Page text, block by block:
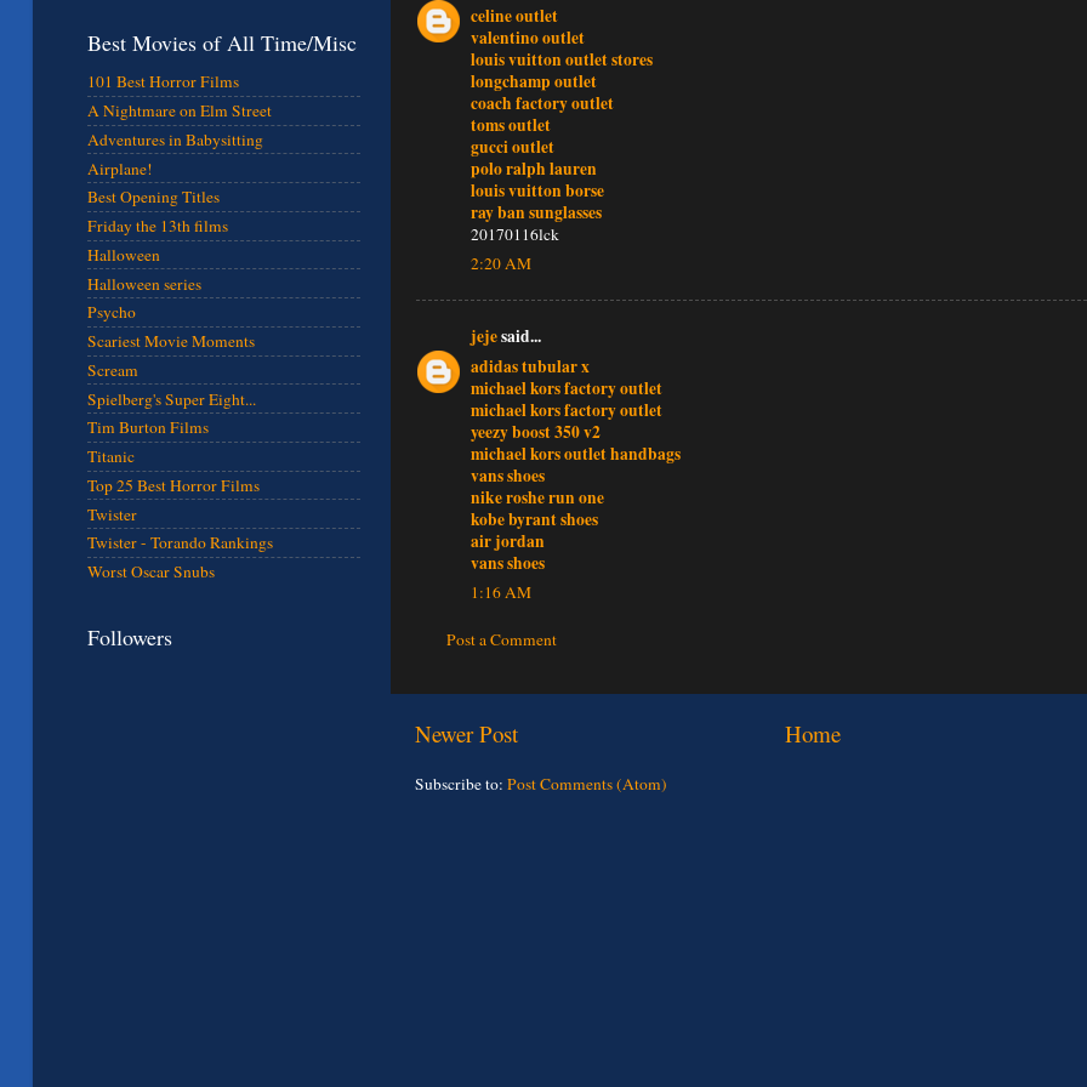
celine outlet
valentino outlet
louis vuitton outlet stores
longchamp outlet
coach factory outlet
toms outlet
gucci outlet
polo ralph lauren
louis vuitton borse
ray ban sunglasses
20170116lck
2:20 AM
jejesaid...
adidas tubular x
michael kors factory outlet
michael kors factory outlet
yeezy boost 350 v2
michael kors outlet handbags
vans shoes
nike roshe run one
kobe byrant shoes
air jordan
vans shoes
1:16 AM
Post a Comment
Newer Post Home
Subscribe to: Post Comments (Atom)
Best Movies of All Time/Misc
101 Best Horror Films
A Nightmare on Elm Street
Adventures in Babysitting
Airplane!
Best Opening Titles
Friday the 13th films
Halloween
Halloween series
Psycho
Scariest Movie Moments
Scream
Spielberg's Super Eight...
Tim Burton Films
Titanic
Top 25 Best Horror Films
Twister
Twister - Torando Rankings
Worst Oscar Snubs
Followers